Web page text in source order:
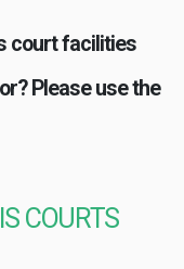
court facilities
Please use the
COURTS